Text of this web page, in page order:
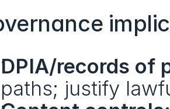
DPIA/records of
paths; justify